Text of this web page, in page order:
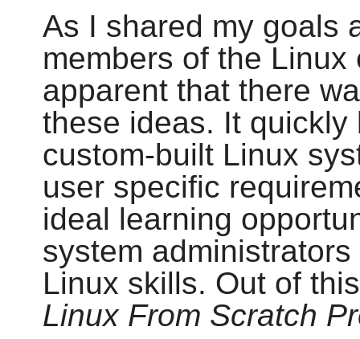
As I shared my goals
members of the
apparent that there
these ideas. It
custom-built Linux
user specific
ideal learning
system
Linux skills. Out of
Linux From Scratch